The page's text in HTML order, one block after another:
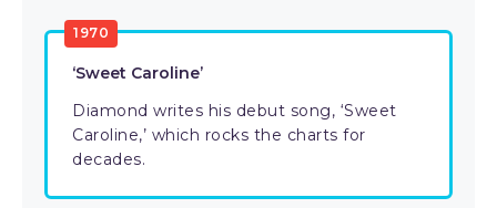
1970
‘Sweet Caroline’
Diamond writes his debut song, ‘Sweet
Caroline,’ which rocks the charts for
decades.